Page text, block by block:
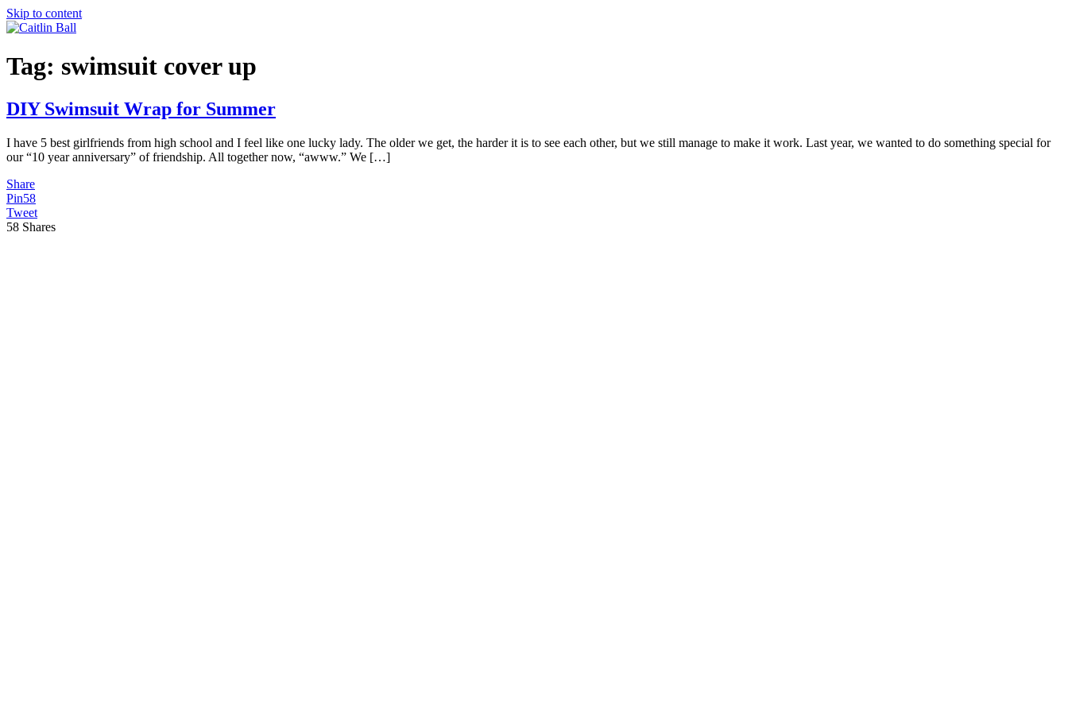
Skip to content
Tag: swimsuit cover up
DIY Swimsuit Wrap for Summer
I have 5 best girlfriends from high school and I feel like one lucky lady. The older we get, the harder it is to see each other, but we still manage to make it work. Last year, we wanted to do something special for
our “10 year anniversary” of friendship. All together now, “awww.” We […]
Share
Pin58
Tweet
58 Shares